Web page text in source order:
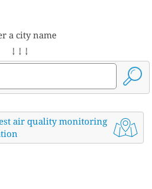
a city name
↓ ↓ ↓
air quality monitoring